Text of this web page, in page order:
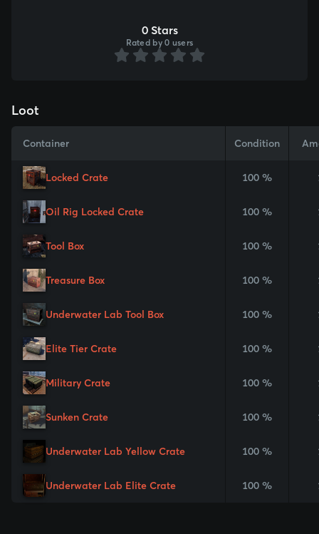
0 Stars
Rated by 0 users
Loot
Container Condition
Locked Crate 100 %
Oil Rig Locked Crate 100 %
Tool Box 100 %
Treasure Box 100 %
Underwater Lab Tool Box 100 %
Elite Tier Crate 100 %
Military Crate 100 %
Sunken Crate 100 %
Underwater Lab Yellow Crate 100 %
Underwater Lab Elite Crate 100 %